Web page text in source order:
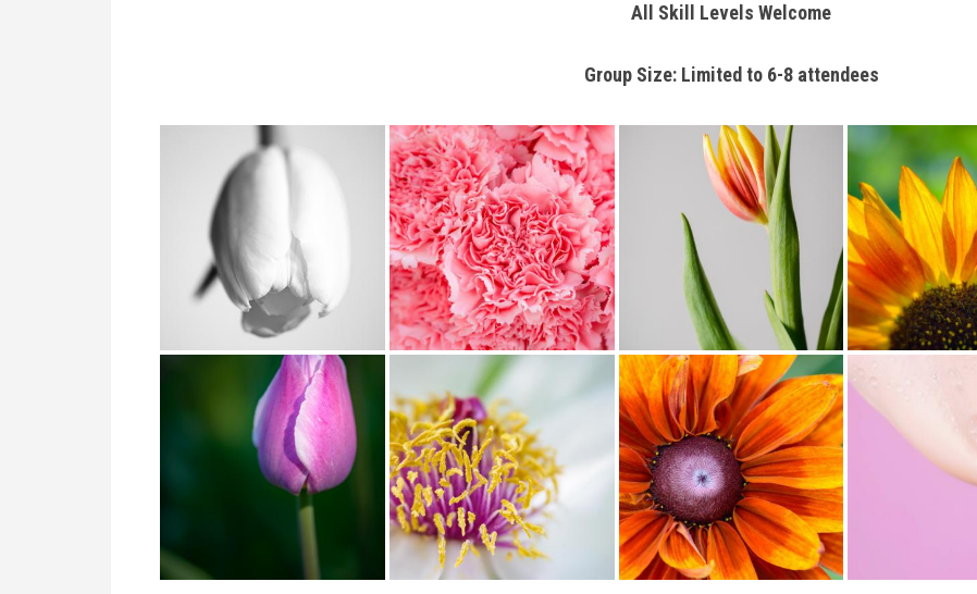
All Skill Levels Welcome
Group Size: Limited to 6-8 attendees